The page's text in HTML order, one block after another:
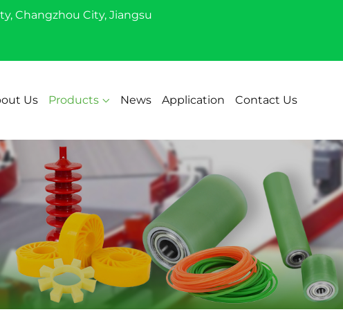
Changzhou City, Jiangsu
Us Products News Application Contact Us